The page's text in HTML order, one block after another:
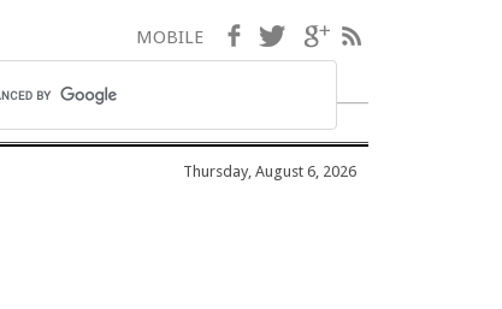
MOBILE Facebook
TwitterGoogle+
Thursday, August 6, 2026